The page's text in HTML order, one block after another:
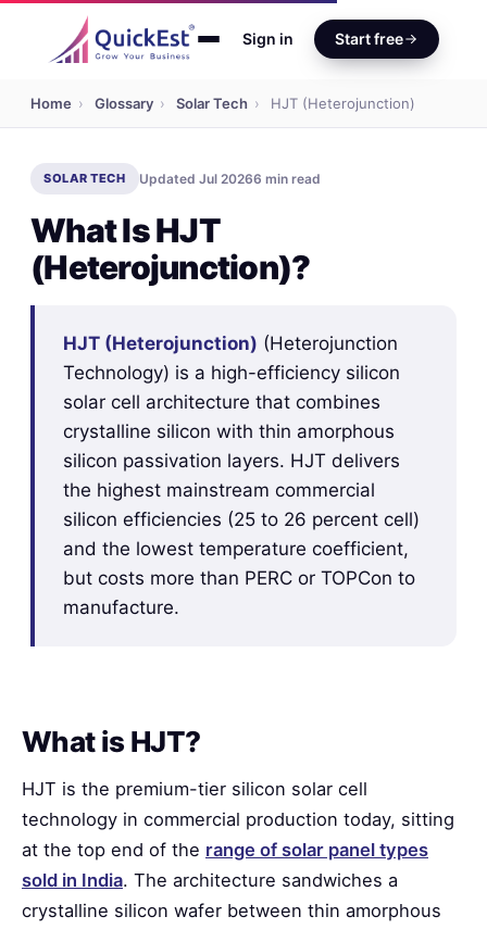
Sign in Start free
Home › Glossary › Solar Tech › HJT (Heterojunction)
SOLAR TECH Updated Jul 20266 min read
What Is HJT
(Heterojunction)?
HJT (Heterojunction) (Heterojunction
Technology) is a high-efficiency silicon
solar cell architecture that combines
crystalline silicon with thin amorphous
silicon passivation layers. HJT delivers
the highest mainstream commercial
silicon efficiencies (25 to 26 percent cell)
and the lowest temperature coefficient,
but costs more than PERC or TOPCon to
manufacture.
What is HJT?
HJT is the premium-tier silicon solar cell
technology in commercial production today, sitting
at the top end of the range of solar panel types
sold in India. The architecture sandwiches a
crystalline silicon wafer between thin amorphous